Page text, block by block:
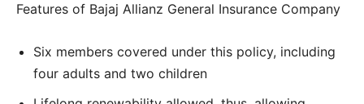
Features of Bajaj Allianz General Insurance Company
Six members covered under this policy, including
four adults and two children